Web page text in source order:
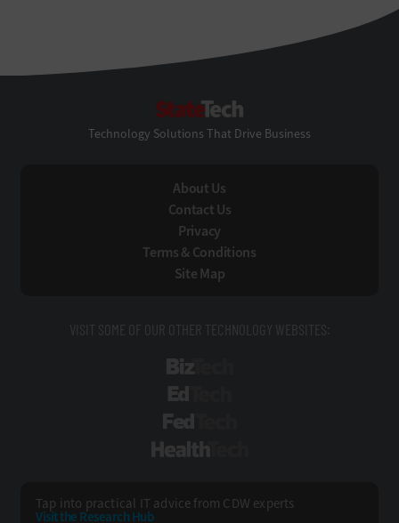
Technology Solutions That Drive Business
About Us
Contact Us
Privacy
Terms & Conditions
Site Map
VISIT SOME OF OUR OTHER TECHNOLOGY WEBSITES:
Tap into practical IT advice from CDW experts
Visit the Research Hub